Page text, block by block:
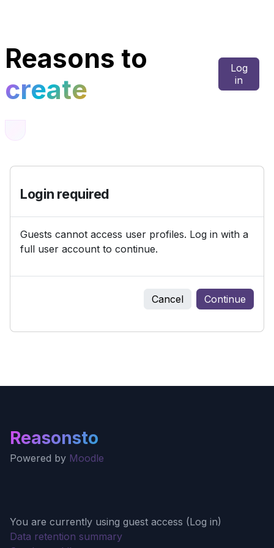
Reasons to
create
Log
in
Login required
Guests cannot access user profiles. Log in with a
full user account to continue.
Cancel Continue
Reasonsto
Powered by Moodle
You are currently using guest access (Log in)
Data retention summary